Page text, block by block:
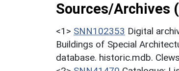
Sources/Archives
<1> SNN102353 Digital
Buildings of Special
database. historic.mdb.